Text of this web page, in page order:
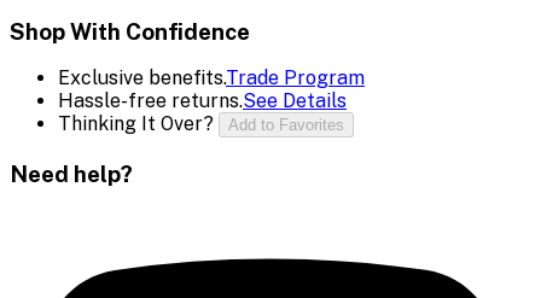
Shop With Confidence
Exclusive benefits.Trade Program
Hassle-free returns.See Details
Thinking It Over?
Add to Favorites
Need help?